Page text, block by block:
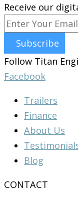
Receive our
Subscribe
Follow Titan
Facebook
Trailers
Finance
About Us
Blog
CONTACT